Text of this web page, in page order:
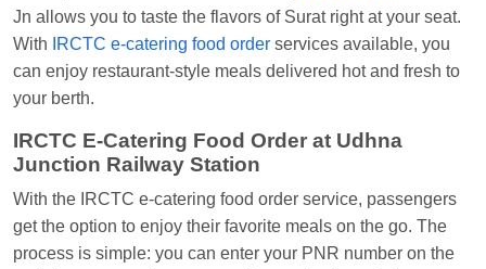
Jn allows you to taste the flavors of Surat right at your seat.
With
IRCTC e-catering food order services available, you
can enjoy restaurant-style meals delivered hot and fresh to
your berth.
IRCTC E-Catering Food Order at Udhna
Junction Railway Station
With the IRCTC e-catering food order service, passengers
get the option to enjoy their favorite meals on the go. The
process is simple: you can enter your PNR number on the